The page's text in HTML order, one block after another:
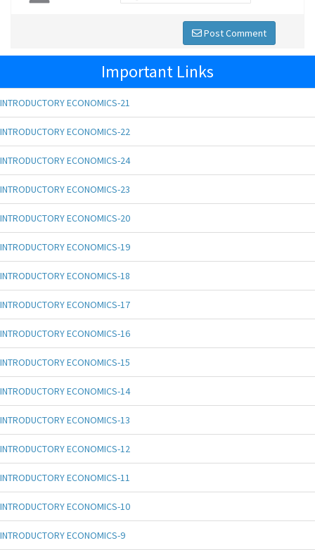
Post Comment
Important Links
INTRODUCTORY ECONOMICS-21
INTRODUCTORY ECONOMICS-22
INTRODUCTORY ECONOMICS-24
INTRODUCTORY ECONOMICS-23
INTRODUCTORY ECONOMICS-20
INTRODUCTORY ECONOMICS-19
INTRODUCTORY ECONOMICS-18
INTRODUCTORY ECONOMICS-17
INTRODUCTORY ECONOMICS-16
INTRODUCTORY ECONOMICS-15
INTRODUCTORY ECONOMICS-14
INTRODUCTORY ECONOMICS-13
INTRODUCTORY ECONOMICS-12
INTRODUCTORY ECONOMICS-11
INTRODUCTORY ECONOMICS-10
INTRODUCTORY ECONOMICS-9